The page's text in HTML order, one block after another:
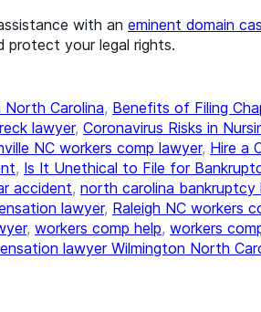
with an eminent domain
protect your legal rights.
Carolina, Benefits of Filing
lawyer, Coronavirus Risks in
NC workers comp lawyer, Hire a
, Is It Unethical to File for
accident, north carolina bankruptcy
lawyer, Raleigh NC workers
, workers comp help, workers
lawyer Wilmington North